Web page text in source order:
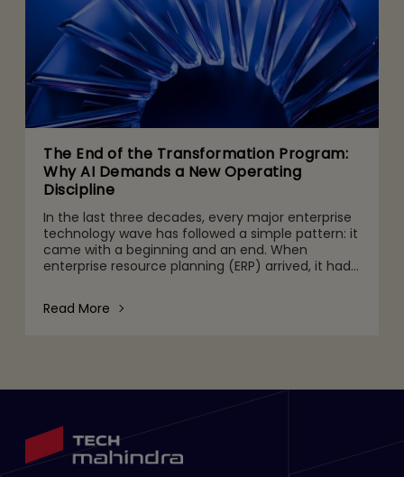
The End of the Transformation Program:
Why AI Demands a New Operating
Discipline
In the last three decades, every major enterprise
technology wave has followed a simple pattern: it
came with a beginning and an end. When
enterprise resource planning (ERP) arrived, it had
Read More